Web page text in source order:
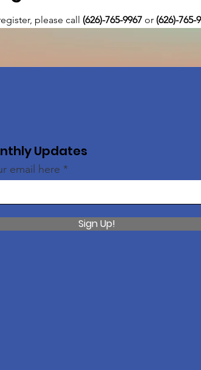
please call (626)-765-9967 or (626)-765-
Updates
email here
Sign Up!